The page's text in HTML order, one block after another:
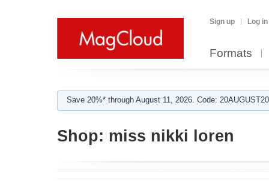
Sign up Log in
Formats
Save 20%* through August 11, 2026. Code:
Shop: miss nikki loren